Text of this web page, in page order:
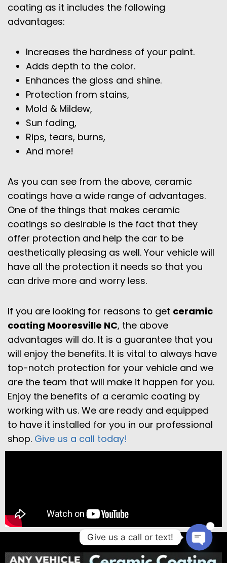
coating as it includes the following
advantages:
Increases the hardness of your paint.
Adds depth to the color.
Enhances the gloss and shine.
Protection from stains,
Mold & Mildew,
Sun fading,
Rips, tears, burns,
And more!
As you can see from the above, ceramic
coatings have a wide range of advantages.
One of the things that makes ceramic
coatings so desirable is the fact that they
offer protection and help the car to be
aesthetically pleasing as well. Your vehicle will
have all the protection it needs so that you
can drive more and worry less.
If you are looking for reasons to get ceramic
coating Mooresville NC, the above
advantages will do. It is a guarantee that you
will enjoy the benefits. It is vital to always have
top-notch protection for your vehicle and we
are the team that will make it happen for you.
Enjoy the benefits of a ceramic coating by
working with us. We are ready and equipped
to have it installed for you in our professional
shop. Give us a call today!
Give us a call or text!
Open